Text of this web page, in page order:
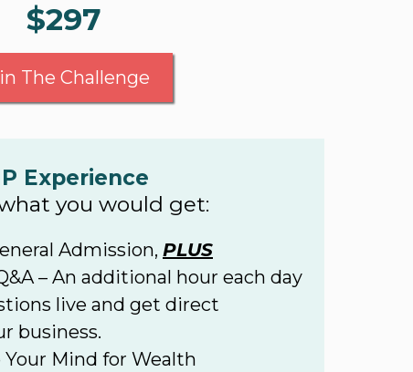
$297
The Challenge
Experience
you would get:
Admission, PLUS
– An additional hour each day
live and get direct
business.
Mind for Wealth